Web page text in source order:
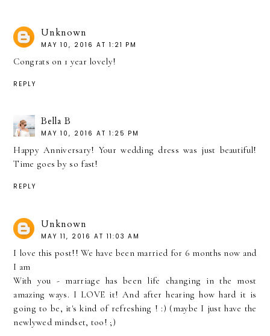
Unknown
MAY 10, 2016 AT 1:21 PM
Congrats on 1 year lovely!
REPLY
Bella B
MAY 10, 2016 AT 1:25 PM
Happy Anniversary! Your wedding dress was just beautiful!
Time goes by so fast!
REPLY
Unknown
MAY 11, 2016 AT 11:03 AM
I love this post!! We have been married for 6 months now and
I am
With you - marriage has been life changing in the most
amazing ways. I LOVE it! And after hearing how hard it is
going to be, it's kind of refreshing ! :) (maybe I just have the
newlywed mindset, too! ;)